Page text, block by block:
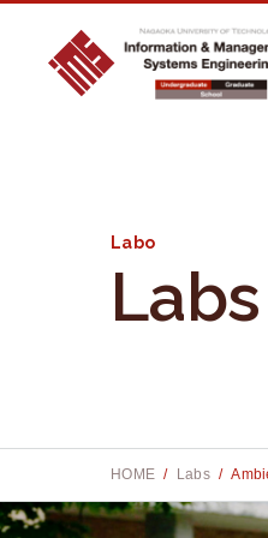
Labo
Labs
HOME Labs